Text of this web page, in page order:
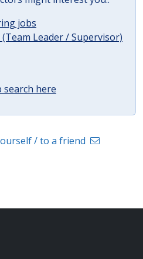
jobs
Leader / Supervisor)
search here
/ to a friend